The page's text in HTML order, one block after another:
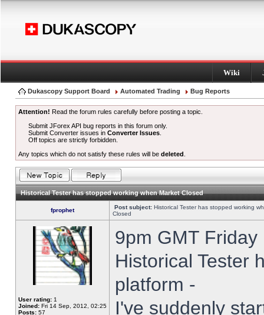
Wiki
Dukascopy Support Board Automated Trading Bug Reports
Attention! Read the forum rules carefully before posting a topic.
Submit JForex API bug reports in this forum only.
Submit Converter issues inConverter Issues
Off topics are strictly forbidden.
Any topics which do not satisfy these rules will be deleted
Historical Tester has stopped working when Market Closed
fprophet Post subject: Historical Tester has stopped working
Closed
User rating: 1
Joined: Fri 14 Sep, 2012, 02:25
Posts: 57
9pm GMT
Historical Tester
platform -
I've suddenly